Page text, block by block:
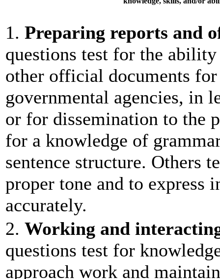
1. Preparing reports and
questions test for the
other official documents
governmental agencies, in
or for dissemination to the
for a knowledge of
sentence structure. Others
proper tone and to express
accurately.
2. Working and
questions test for
approach work and